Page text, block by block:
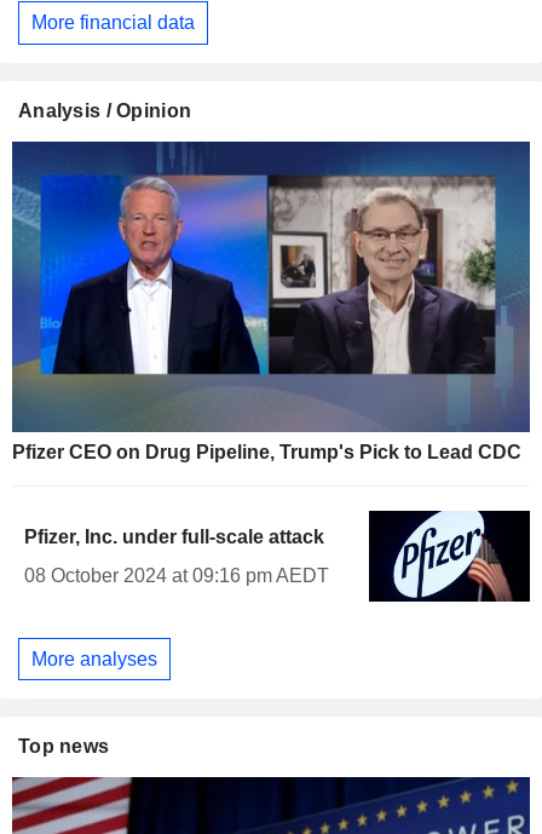
More financial data
Analysis / Opinion
Pfizer CEO on Drug Pipeline, Trump's Pick to Lead CDC
Pfizer, Inc. under full-scale attack
08 October 2024 at 09:16 pm AEDT
More analyses
Top news